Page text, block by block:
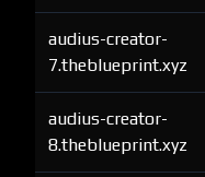
audius-creator-
7.theblueprint.xyz
audius-creator-
8.theblueprint.xyz